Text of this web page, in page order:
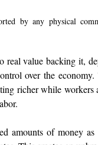
by any physical
value backing it,
over the
richer while
amounts of money